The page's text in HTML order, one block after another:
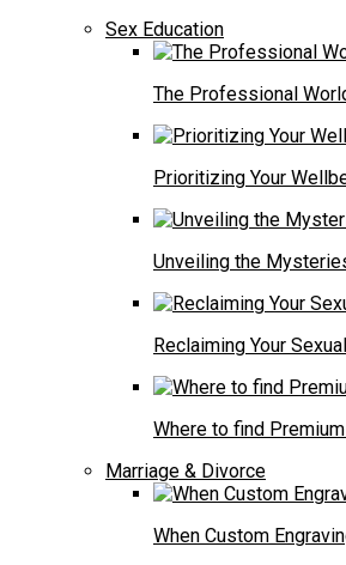
Sex Education
The Professional
Prioritizing Your
Unveiling the
Reclaiming Your
Where to find
Marriage & Divorce
When Custom